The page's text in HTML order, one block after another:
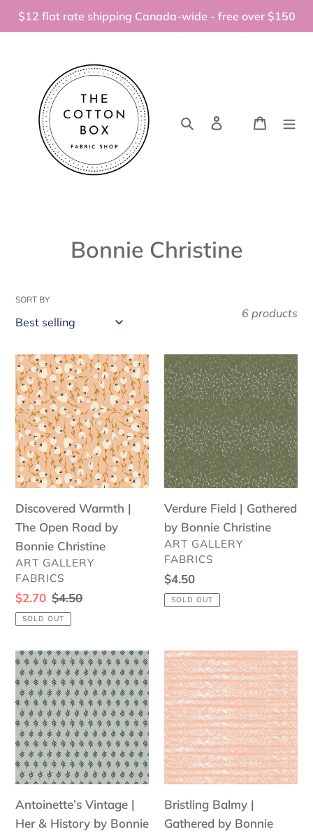
Skip$12 flat rate shipping Canada-wide - free over $150
Search Log in Cart
C
l
e
c
t
i
o
n
:
Bonnie Christine
SORT BY
6 products
Discovered
Warmth
|
The
Open
Road
by
Christine
Discovered Warmth |
The Open Road by
Bonnie Christine
VENDOR
ART GALLERY
FABRICS
Sale
price
$2.70 Regular
price
$4.50
SOLD OUT
Verdure
Field
|
Gathered
by
Bonnie
Christine
Verdure Field | Gathered
by Bonnie Christine
VENDOR
ART GALLERY
FABRICS
Regular
price
$4.50
SOLD OUT
Antoinette’s
Vintage
|
Her
&
History
by
Christine
Antoinette’s Vintage |
Her & History by Bonnie
Bristling
Balmy
|
Gathered
by
Bonnie
Christine
Bristling Balmy |
Gathered by Bonnie